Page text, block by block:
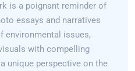
is a poignant reminder of
essays and narratives
environmental issues,
with compelling
unique perspective on the